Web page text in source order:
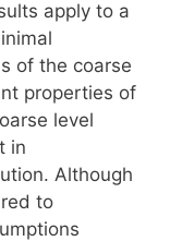
apply to a
of the coarse
properties of
level
in
Although
to